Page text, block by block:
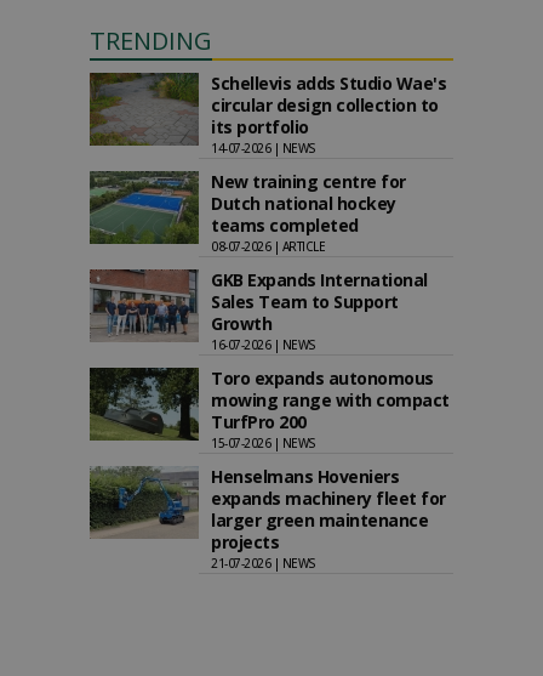
TRENDING
Schellevis adds Studio Wae's
circular design collection to
its portfolio
14-07-2026 | NEWS
New training centre for
Dutch national hockey
teams completed
08-07-2026 | ARTICLE
GKB Expands International
Sales Team to Support
Growth
16-07-2026 | NEWS
Toro expands autonomous
mowing range with compact
TurfPro 200
15-07-2026 | NEWS
Henselmans Hoveniers
expands machinery fleet for
larger green maintenance
projects
21-07-2026 | NEWS